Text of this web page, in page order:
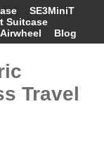
SE3MiniT
Suitcase
Airwheel Blog
Travel